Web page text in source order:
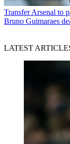
Transfer Arsenal to
Bruno Guimaraes
LATEST